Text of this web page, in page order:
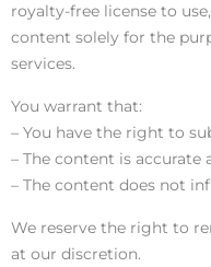
royalty-free license to
content solely for the
services.
You warrant that:
– You have the right to
– The content is accurate
– The content does not
We reserve the right to
at our discretion.